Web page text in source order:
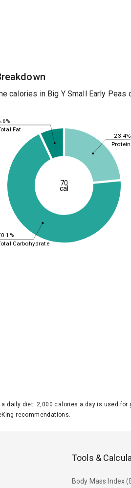
calories in Big Y Small Early Peas
23.4%
Protein
Carbohydrate
Fat
70
cal
diet. 2,000 calories a day is used
recommendations.
Tools &
Body Mass Index